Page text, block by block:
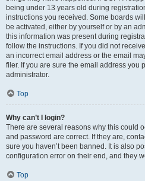
being under 13 years old during
instructions you received. Some boards
be activated, either by yourself or by an
this information was present during
follow the instructions. If you did not
an incorrect email address or the email
filer. If you are sure the email address you
administrator.
Top
Why can’t I login?
There are several reasons why this could
and password are correct. If they are,
sure you haven’t been banned. It is also
configuration error on their end, and they
Top